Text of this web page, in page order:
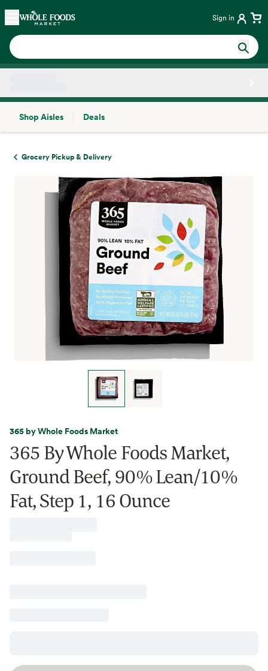
Skip main navigation
Home Sign in
Shop Aisles
Deals
Grocery Pickup & Delivery
365 by Whole Foods Market
365 By Whole Foods Market,
Ground Beef, 90% Lean/10%
Fat, Step 1, 16 Ounce